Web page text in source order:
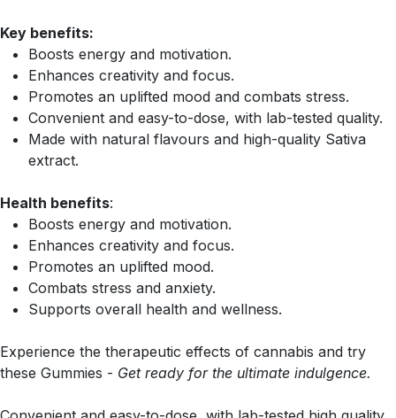
Key benefits:
Boosts energy and motivation.
Enhances creativity and focus.
Promotes an uplifted mood and combats stress.
Convenient and easy-to-dose, with lab-tested quality.
Made with natural flavours and high-quality Sativa
extract.
Health benefits:
Boosts energy and motivation.
Enhances creativity and focus.
Promotes an uplifted mood.
Combats stress and anxiety.
Supports overall health and wellness.
Experience the therapeutic effects of cannabis and try
these Gummies - Get ready for the ultimate indulgence.